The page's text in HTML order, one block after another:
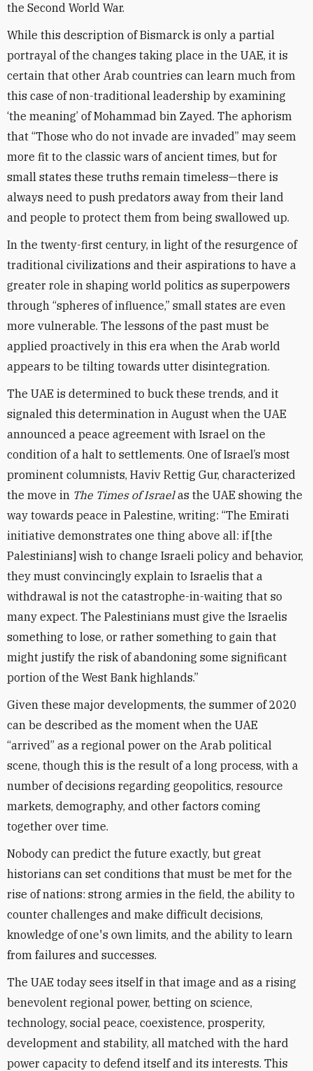
the Second World War.
While this description of Bismarck is only a partial
portrayal of the changes taking place in the UAE, it is
certain that other Arab countries can learn much from
this case of non-traditional leadership by examining
‘the meaning’ of Mohammad bin Zayed. The aphorism
that “Those who do not invade are invaded” may seem
more fit to the classic wars of ancient times, but for
small states these truths remain timeless—there is
always need to push predators away from their land
and people to protect them from being swallowed up.
In the twenty-first century, in light of the resurgence of
traditional civilizations and their aspirations to have a
greater role in shaping world politics as superpowers
through “spheres of influence,” small states are even
more vulnerable. The lessons of the past must be
applied proactively in this era when the Arab world
appears to be tilting towards utter disintegration.
The UAE is determined to buck these trends, and it
signaled this determination in August when the UAE
announced a peace agreement with Israel on the
condition of a halt to settlements. One of Israel’s most
prominent columnists, Haviv Rettig Gur, characterized
the move in The Times of Israelas the UAE showing the
way towards peace in Palestine, writing: “The Emirati
initiative demonstrates one thing above all: if [the
Palestinians] wish to change Israeli policy and behavior,
they must convincingly explain to Israelis that a
withdrawal is not the catastrophe-in-waiting that so
many expect. The Palestinians must give the Israelis
something to lose, or rather something to gain that
might justify the risk of abandoning some significant
portion of the West Bank highlands.”
Given these major developments, the summer of 2020
can be described as the moment when the UAE
“arrived” as a regional power on the Arab political
scene, though this is the result of a long process, with a
number of decisions regarding geopolitics, resource
markets, demography, and other factors coming
together over time.
Nobody can predict the future exactly, but great
historians can set conditions that must be met for the
rise of nations: strong armies in the field, the ability to
counter challenges and make difficult decisions,
knowledge of one's own limits, and the ability to learn
from failures and successes.
The UAE today sees itself in that image and as a rising
benevolent regional power, betting on science,
technology, social peace, coexistence, prosperity,
development and stability, all matched with the hard
power capacity to defend itself and its interests. This